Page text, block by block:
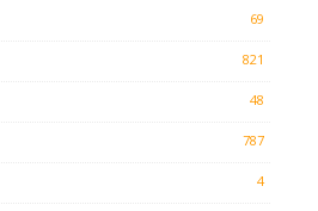
69
821
48
787
4